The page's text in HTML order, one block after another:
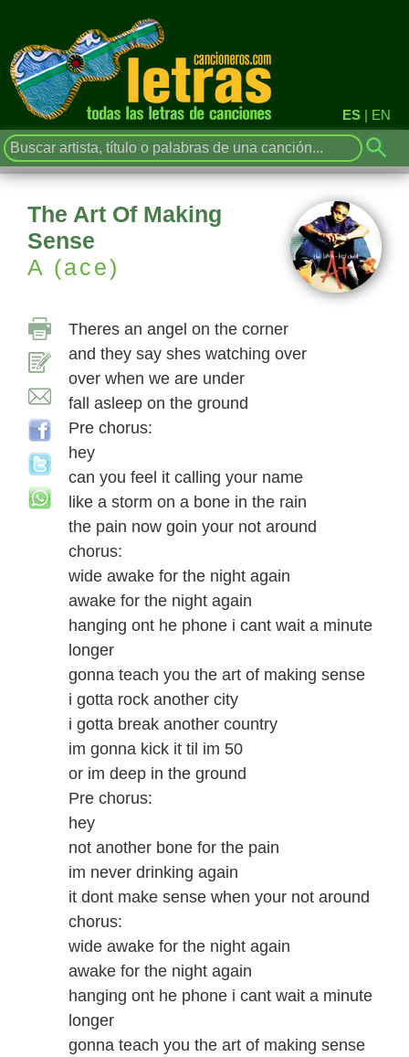
ES | EN
The Art Of Making
Sense
A (ace)
Theres an angel on the corner
and they say shes watching over
over when we are under
fall asleep on the ground
Pre chorus:
hey
can you feel it calling your name
like a storm on a bone in the rain
the pain now goin your not around
chorus:
wide awake for the night again
awake for the night again
hanging ont he phone i cant wait a minute
longer
gonna teach you the art of making sense
i gotta rock another city
i gotta break another country
im gonna kick it til im 50
or im deep in the ground
Pre chorus:
hey
not another bone for the pain
im never drinking again
it dont make sense when your not around
chorus:
wide awake for the night again
awake for the night again
hanging ont he phone i cant wait a minute
longer
gonna teach you the art of making sense